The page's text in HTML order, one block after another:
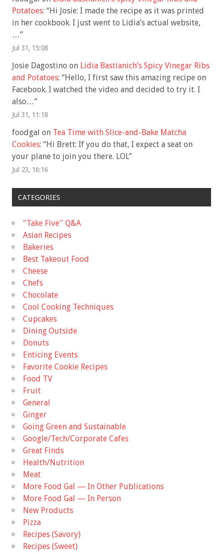
Potatoes: “Hi Josie: I made the recipe as it was printed
in her cookbook. I just went to Lidia’s actual website,
…”
Jul 31, 15:08
Josie Dagostino on Lidia Bastianich’s Spicy Vinegar Ribs
and Potatoes: “Hello, I first saw this amazing recipe on
Facebook. I watched the video and decided to try it. I
also…”
Jul 31, 11:18
foodgal on Tea Time with Slice-and-Bake Matcha
Cookies: “Hi Brett: If you do that, I expect a seat on
your plane to join you there. LOL”
Jul 23, 16:16
CATEGORIES
"Take Five'' Q&A
Asian Recipes
Bakeries
Best Takeout Food
Cheese
Chefs
Chocolate
Cool Cooking Techniques
Cupcakes
Dining Outside
Donuts
Enticing Events
Favorite Cookie Recipes
Food TV
Fruit
General
Ginger
Going Green and Sustainable
Google/Tech/Corporate Cafes
Great Finds
Health/Nutrition
Meat
More Food Gal — In Other Publications
More Food Gal — In Person
New Products
Pizza
Recipes (Savory)
Recipes (Sweet)